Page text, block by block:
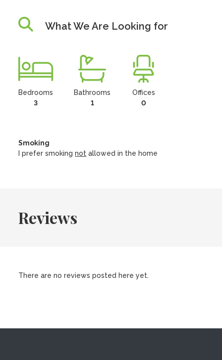
What We Are Looking for
Bedrooms
3
Bathrooms
1
Offices
0
Smoking
I prefer smokingnot allowed in the home
Reviews
There are no reviews posted here yet.